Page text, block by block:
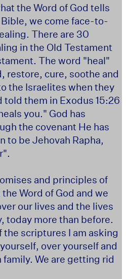
the Word of God tells
we come face-to-
There are 30
in the Old Testament
The word "heal"
restore, cure, soothe and
the Israelites when they
told them in Exodus 15:26
you." God has
the covenant He has
to be Jehovah Rapha,
and principles of
Word of God and we
our lives and the lives
today more than before.
the scriptures I am asking
over yourself and
We are getting rid